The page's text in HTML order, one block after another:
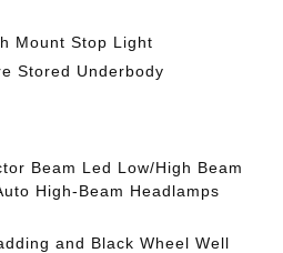
Mount Stop Light
Stored Underbody
Beam Led Low/High Beam
High-Beam Headlamps
and Black Wheel Well